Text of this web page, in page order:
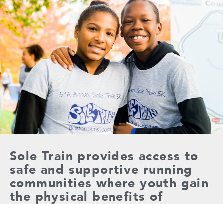
Sole Train provides access to
safe and supportive running
communities where youth gain
the physical benefits of